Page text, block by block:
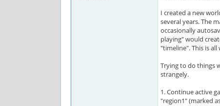
I created a new
several years. The
occasionally
playing" would
"timeline". This is
Trying to do things
strangely.
1. Continue active
"region1" (marked